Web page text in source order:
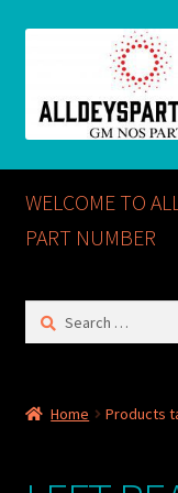
Home
ABOUT US
Checkout
CONTACT US
WELCOME TO
PART NUMBER
Search
Home Products